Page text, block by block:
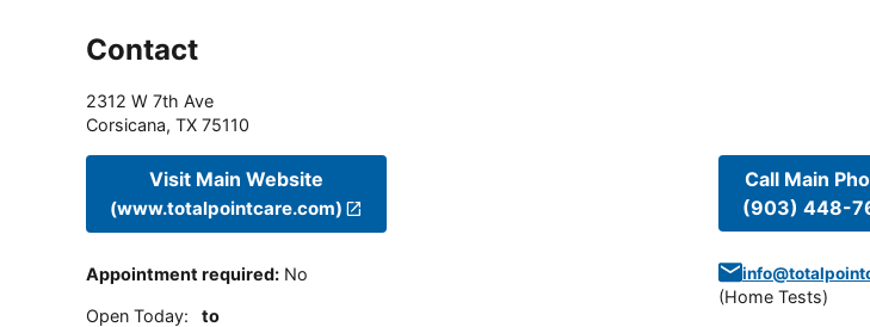
Contact
2312 W 7th Ave
Corsicana, TX 75110
Visit Main Website
(www.totalpointcare.com)
Appointment required: No
Open Today: to
Call Main
(903) 448-
(Home Tests)